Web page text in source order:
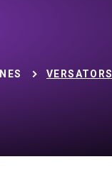
VERSATORS